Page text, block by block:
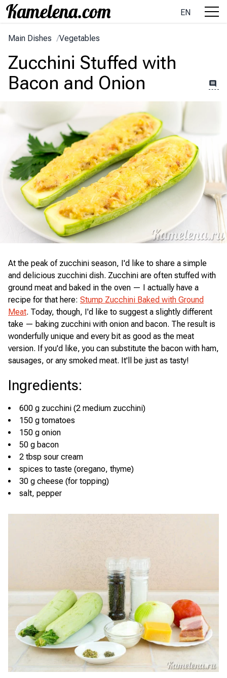
EN
Main Dishes /Vegetables
Zucchini Stuffed with
Bacon and Onion
At the peak of zucchini season, I'd like to share a simple
and delicious zucchini dish. Zucchini are often stuffed with
ground meat and baked in the oven — I actually have a
recipe for that here: Stump Zucchini Baked with Ground
Meat. Today, though, I'd like to suggest a slightly different
take — baking zucchini with onion and bacon. The result is
wonderfully unique and every bit as good as the meat
version. If you'd like, you can substitute the bacon with ham,
sausages, or any smoked meat. It'll be just as tasty!
Ingredients:
600 g zucchini (2 medium zucchini)
150 g tomatoes
150 g onion
50 g bacon
2 tbsp sour cream
spices to taste (oregano, thyme)
30 g cheese (for topping)
salt, pepper